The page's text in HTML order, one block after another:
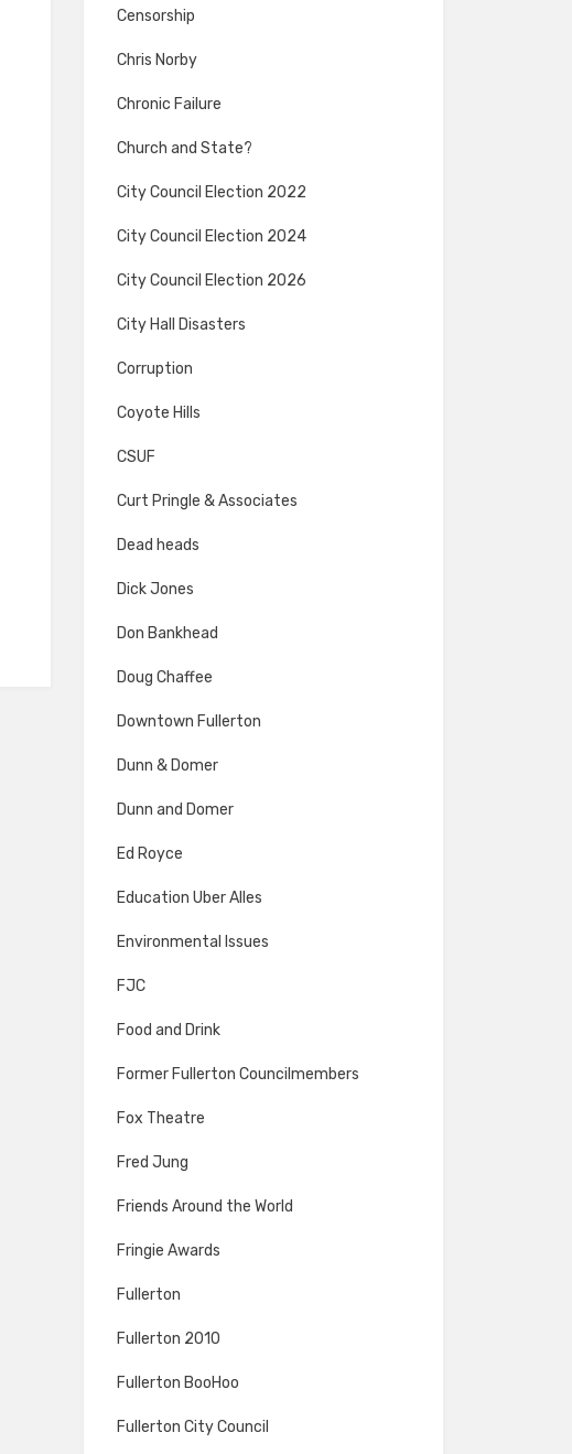
Censorship
Chris Norby
Chronic Failure
Church and State?
City Council Election 2022
City Council Election 2024
City Council Election 2026
City Hall Disasters
Corruption
Coyote Hills
CSUF
Curt Pringle & Associates
Dead heads
Dick Jones
Don Bankhead
Doug Chaffee
Downtown Fullerton
Dunn & Domer
Dunn and Domer
Ed Royce
Education Uber Alles
Environmental Issues
FJC
Food and Drink
Former Fullerton Councilmembers
Fox Theatre
Fred Jung
Friends Around the World
Fringie Awards
Fullerton
Fullerton 2010
Fullerton BooHoo
Fullerton City Council